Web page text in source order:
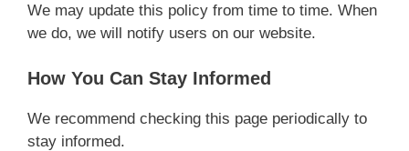
We may update this policy from time to time. When
we do, we will notify users on our website.
How You Can Stay Informed
We recommend checking this page periodically to
stay informed.